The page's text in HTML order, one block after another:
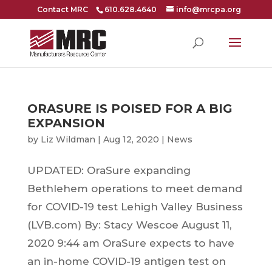
Contact MRC 610.628.4640 info@mrcpa.org
ORASURE IS POISED FOR A BIG
EXPANSION
by Liz Wildman | Aug 12, 2020 | News
UPDATED: OraSure expanding
Bethlehem operations to meet demand
for COVID-19 test Lehigh Valley Business
(LVB.com) By: Stacy Wescoe August 11,
2020 9:44 am OraSure expects to have
an in-home COVID-19 antigen test on